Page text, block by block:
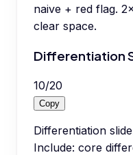
naive + red flag.
clear space.
Differentiation
10/20
Copy
Differentiation
Include: core